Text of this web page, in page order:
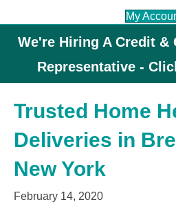
My
We're Hiring A Credit &
Representative -
Trusted Home
Deliveries in
New York
February 14, 2020